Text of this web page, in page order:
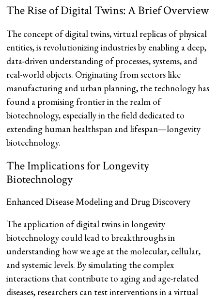
The Rise of Digital Twins: A Brief Overview
The concept of digital twins, virtual replicas of physical
entities, is revolutionizing industries by enabling a deep,
data-driven understanding of processes, systems, and
real-world objects. Originating from sectors like
manufacturing and urban planning, the technology has
found a promising frontier in the realm of
biotechnology, especially in the field dedicated to
extending human healthspan and lifespan—longevity
biotechnology.
The Implications for Longevity
Biotechnology
Enhanced Disease Modeling and Drug Discovery
The application of digital twins in longevity
biotechnology could lead to breakthroughs in
understanding how we age at the molecular, cellular,
and systemic levels. By simulating the complex
interactions that contribute to aging and age-related
diseases, researchers can test interventions in a virtual